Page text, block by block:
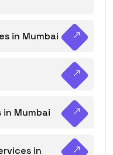
in Mumbai
in Mumbai
in